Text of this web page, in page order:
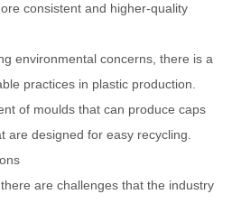
consistent and higher-quality
environmental concerns, there is a
practices in plastic production.
of moulds that can produce caps
are designed for easy recycling.
are challenges that the industry